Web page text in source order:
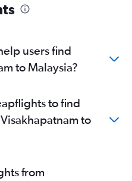
users find
to Malaysia?
to find
to
from